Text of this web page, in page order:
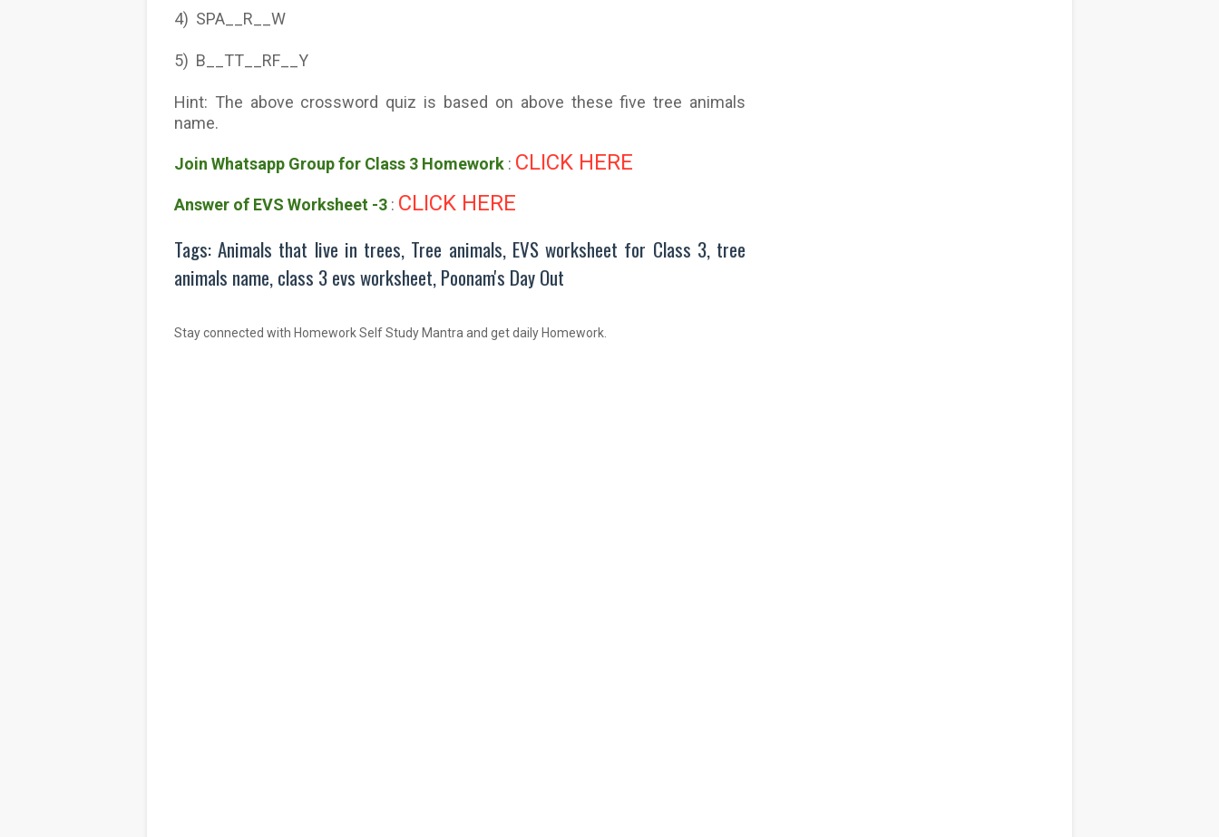
4) SPA__R__W
5) B__TT__RF__Y
Hint: The above crossword quiz is based on above these five tree animals
name.
Join Whatsapp Group for Class 3 Homework : CLICK HERE
Answer of EVS Worksheet -3 : CLICK HERE
Tags: Animals that live in trees, Tree animals, EVS worksheet for Class 3, tree
animals name, class 3 evs worksheet, Poonam's Day Out
Stay connected with Homework Self Study Mantra and get daily Homework.